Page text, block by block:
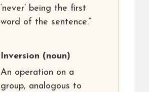
‘never’ being the first
word of the sentence.”
Inversion (noun)
An operation on a
group, analogous to